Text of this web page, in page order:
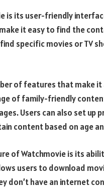
is its user-friendly
it easy to find the
specific movies or TV
of features that make
of family-friendly
Users can also set up
content based on age
of Watchmovie is its
users to download
don’t have an internet